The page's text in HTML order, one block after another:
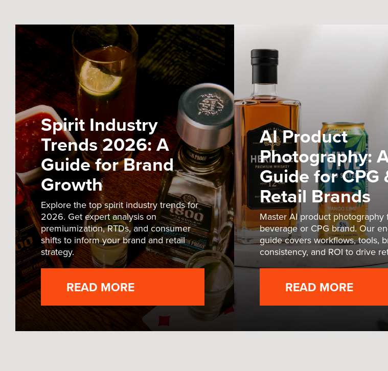
Spirit Industry
Trends 2026: A
Guide for Brand
Growth
Explore the top spirit industry trends for
2026. Get expert analysis on
premiumization, RTDs, and consumer
shifts to inform your brand and retail
strategy.
READ MORE
AI Product
Photography:
Guide for CPG
Retail Brands
Master AI product photography
beverage or CPG brand. Our
guide covers workflows, tools,
consistency, and ROI to drive
READ MORE